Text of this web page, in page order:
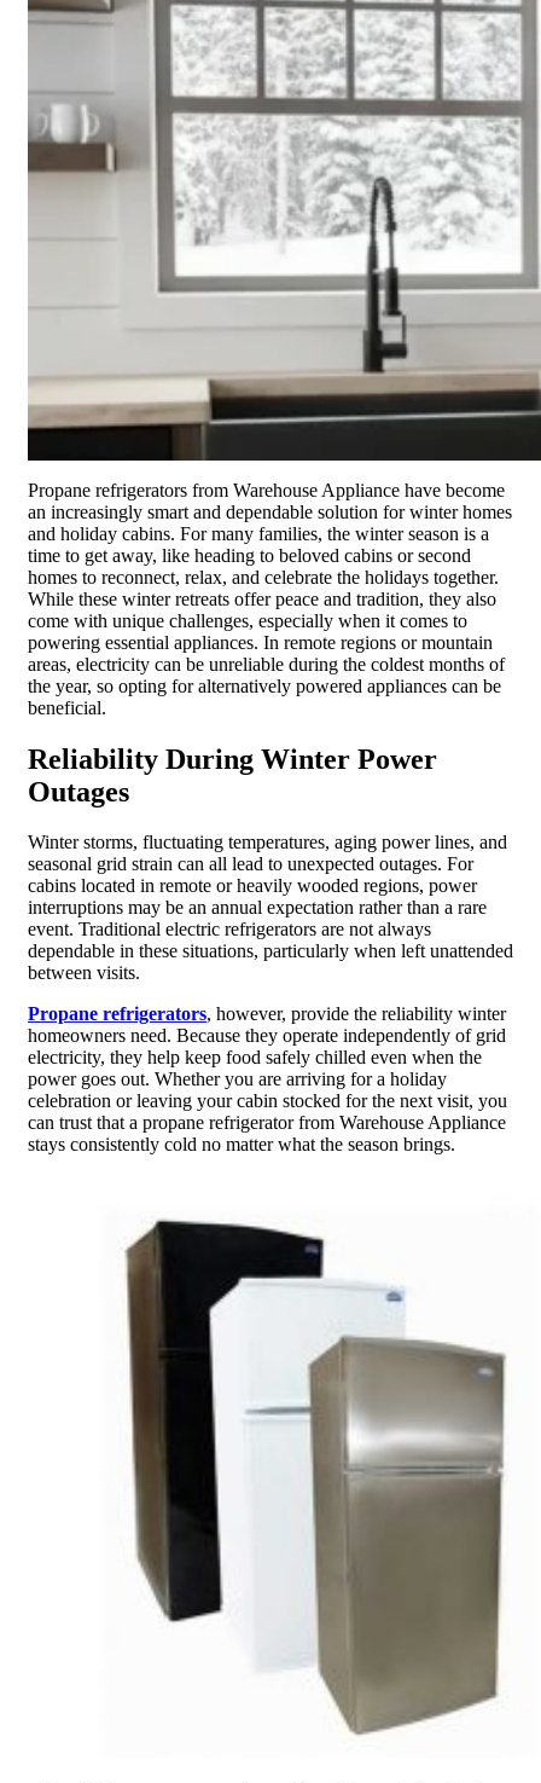
Propane refrigerators from Warehouse Appliance have become
an increasingly smart and dependable solution for winter homes
and holiday cabins. For many families, the winter season is a
time to get away, like heading to beloved cabins or second
homes to reconnect, relax, and celebrate the holidays together.
While these winter retreats offer peace and tradition, they also
come with unique challenges, especially when it comes to
powering essential appliances. In remote regions or mountain
areas, electricity can be unreliable during the coldest months of
the year, so opting for alternatively powered appliances can be
beneficial.
Reliability During Winter Power
Outages
Winter storms, fluctuating temperatures, aging power lines, and
seasonal grid strain can all lead to unexpected outages. For
cabins located in remote or heavily wooded regions, power
interruptions may be an annual expectation rather than a rare
event. Traditional electric refrigerators are not always
dependable in these situations, particularly when left unattended
between visits.
Propane refrigerators, however, provide the reliability winter
homeowners need. Because they operate independently of grid
electricity, they help keep food safely chilled even when the
power goes out. Whether you are arriving for a holiday
celebration or leaving your cabin stocked for the next visit, you
can trust that a propane refrigerator from Warehouse Appliance
stays consistently cold no matter what the season brings.